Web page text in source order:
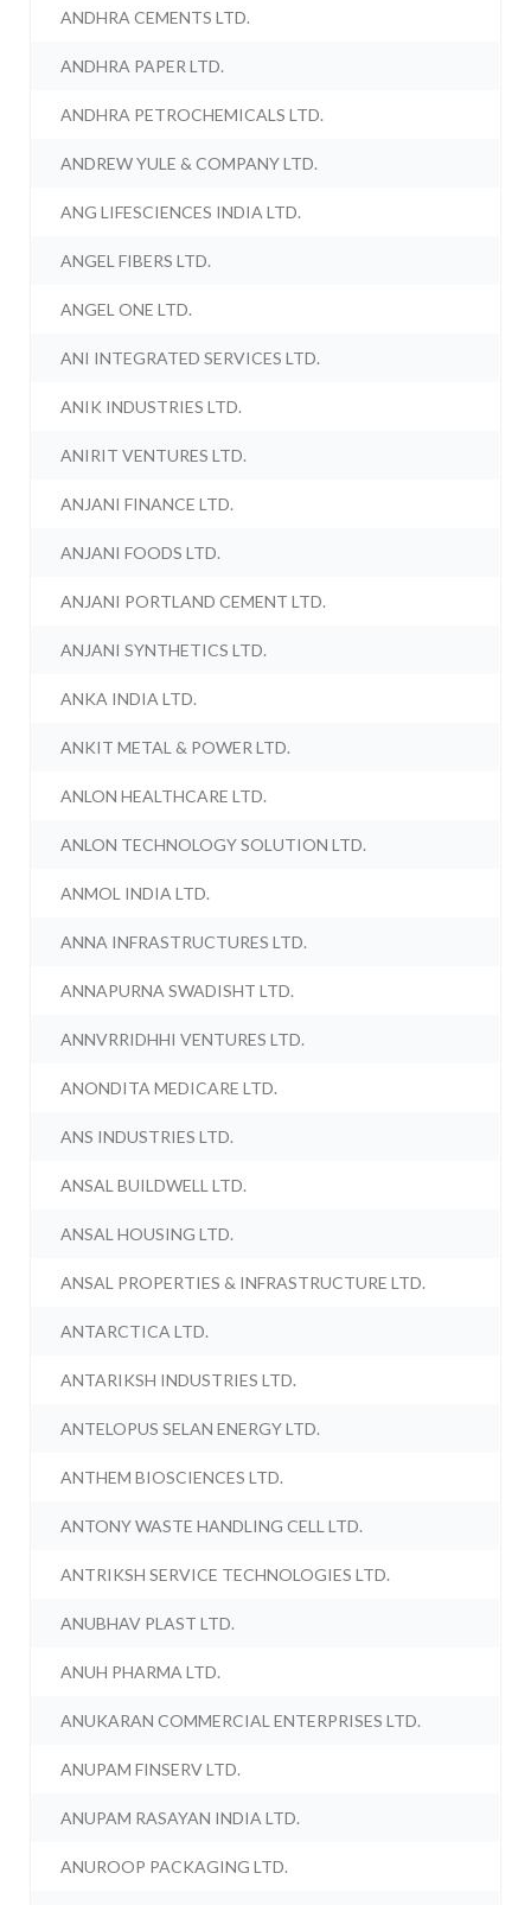
ANDHRA CEMENTS LTD.
ANDHRA PAPER LTD.
ANDHRA PETROCHEMICALS LTD.
ANDREW YULE & COMPANY LTD.
ANG LIFESCIENCES INDIA LTD.
ANGEL FIBERS LTD.
ANGEL ONE LTD.
ANI INTEGRATED SERVICES LTD.
ANIK INDUSTRIES LTD.
ANIRIT VENTURES LTD.
ANJANI FINANCE LTD.
ANJANI FOODS LTD.
ANJANI PORTLAND CEMENT LTD.
ANJANI SYNTHETICS LTD.
ANKA INDIA LTD.
ANKIT METAL & POWER LTD.
ANLON HEALTHCARE LTD.
ANLON TECHNOLOGY SOLUTION LTD.
ANMOL INDIA LTD.
ANNA INFRASTRUCTURES LTD.
ANNAPURNA SWADISHT LTD.
ANNVRRIDHHI VENTURES LTD.
ANONDITA MEDICARE LTD.
ANS INDUSTRIES LTD.
ANSAL BUILDWELL LTD.
ANSAL HOUSING LTD.
ANSAL PROPERTIES & INFRASTRUCTURE LTD.
ANTARCTICA LTD.
ANTARIKSH INDUSTRIES LTD.
ANTELOPUS SELAN ENERGY LTD.
ANTHEM BIOSCIENCES LTD.
ANTONY WASTE HANDLING CELL LTD.
ANTRIKSH SERVICE TECHNOLOGIES LTD.
ANUBHAV PLAST LTD.
ANUH PHARMA LTD.
ANUKARAN COMMERCIAL ENTERPRISES LTD.
ANUPAM FINSERV LTD.
ANUPAM RASAYAN INDIA LTD.
ANUROOP PACKAGING LTD.